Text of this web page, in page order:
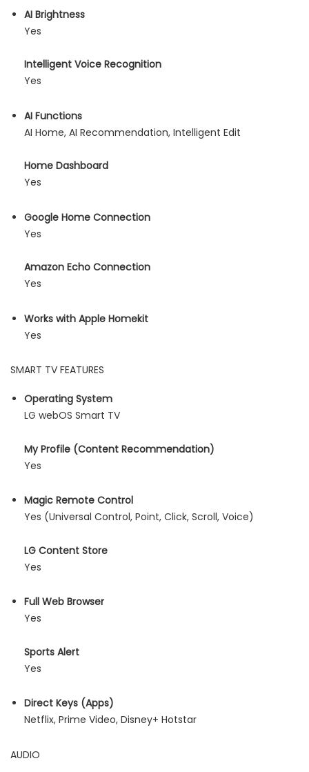
AI Brightness
Yes
Intelligent Voice Recognition
Yes
AI Functions
AI Home, AI Recommendation, Intelligent Edit
Home Dashboard
Yes
Google Home Connection
Yes
Amazon Echo Connection
Yes
Works with Apple Homekit
Yes
SMART TV FEATURES
Operating System
LG webOS Smart TV
My Profile (Content Recommendation)
Yes
Magic Remote Control
Yes (Universal Control, Point, Click, Scroll, Voice)
LG Content Store
Yes
Full Web Browser
Yes
Sports Alert
Yes
Direct Keys (Apps)
Netflix, Prime Video, Disney+ Hotstar
AUDIO